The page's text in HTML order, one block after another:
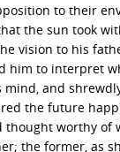
to their
the sun took
vision to his
him to interpret
and
the future
thought worthy of
the former, as